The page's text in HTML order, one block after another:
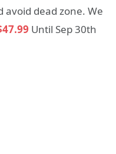
avoid dead zone. We
Until Sep 30th